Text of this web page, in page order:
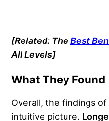
[Related: The Best
All Levels]
What They Found
Overall, the findings
intuitive picture.